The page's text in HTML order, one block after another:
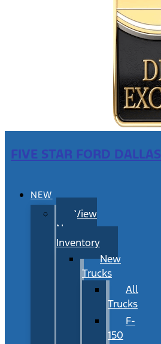
FIVE STAR FORD DALLAS
NEW
View
New
Inventory
New
Trucks
All
Trucks
F-
150